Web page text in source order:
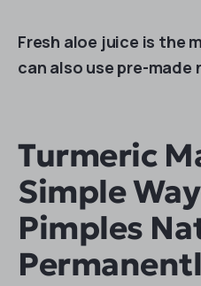
Fresh aloe juice is the
can also use pre-made
Turmeric
Simple
Pimples